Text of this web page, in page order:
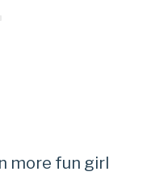
more fun girl